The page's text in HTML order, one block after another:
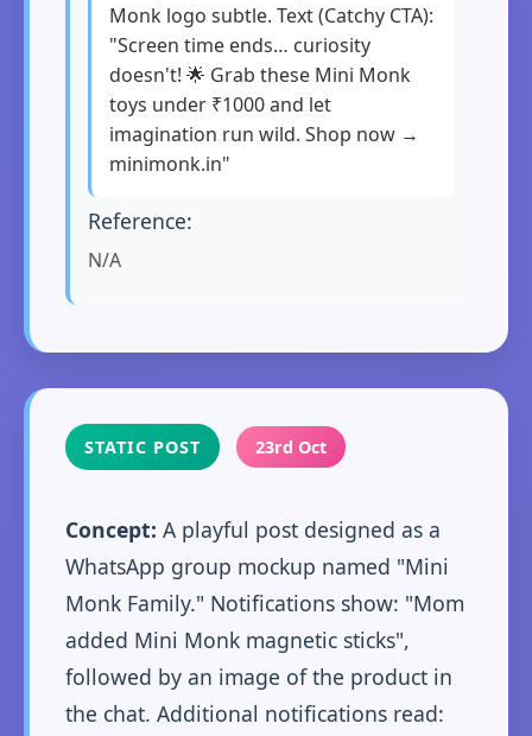
Monk logo subtle. Text (Catchy CTA):
"Screen time ends… curiosity
doesn't! 🌟 Grab these Mini Monk
toys under ₹1000 and let
imagination run wild. Shop now →
minimonk.in"
Reference:
N/A
STATIC POST 23rd Oct
Concept: A playful post designed as a
WhatsApp group mockup named "Mini
Monk Family." Notifications show: "Mom
added Mini Monk magnetic sticks",
followed by an image of the product in
the chat. Additional notifications read: